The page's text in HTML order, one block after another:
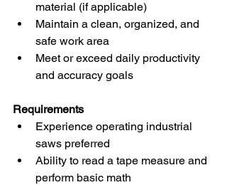
material (if applicable)
Maintain a clean, organized, and
safe work area
Meet or exceed daily productivity
and accuracy goals
Requirements
Experience operating industrial
saws preferred
Ability to read a tape measure and
perform basic math